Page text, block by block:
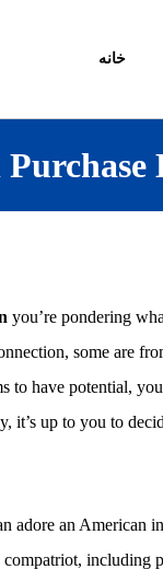
خانه
you’re pondering
some are
to have potential,
it’s up to you to
adore an American
including